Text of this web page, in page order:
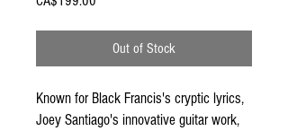
Out of Stock
Known for Black Francis's cryptic lyrics,
Joey Santiago's innovative guitar work,